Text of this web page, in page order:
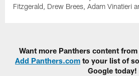
Fitzgerald, Drew Brees, Adam Vinatieri
Want more Panthers content
Add Panthers.com to your list of
Google today!